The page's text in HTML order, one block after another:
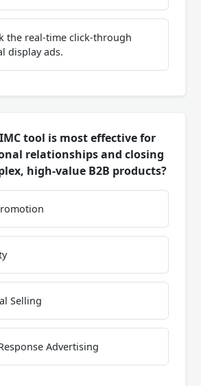
the real-time click-through
display ads.
tool is most effective for
relationships and closing
high-value B2B products?
Selling
Advertising